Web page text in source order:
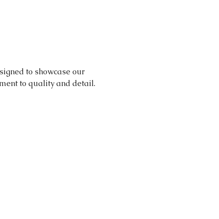
to showcase our
to quality and detail.